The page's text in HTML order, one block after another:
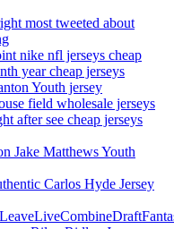
most tweeted about
nike nfl jerseys cheap
year cheap jerseys
Youth jersey
field wholesale jerseys
after see cheap jerseys
Jake Matthews Youth
Carlos Hyde Jersey